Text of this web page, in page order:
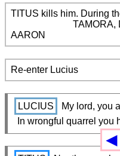
◄
TITUS kills him. During
AARON
Re-enter Lucius
LUCIUS
My lord, you
In wrongful quarrel